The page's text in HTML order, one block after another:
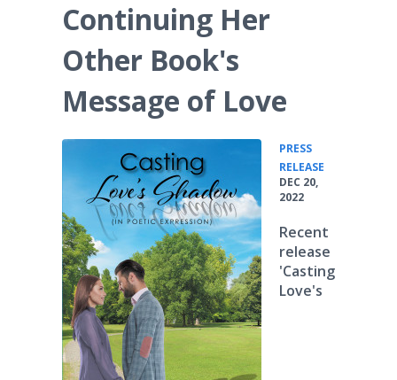
Continuing Her
Other Book's
Message of Love
PRESS
RELEASE
DEC 20,
2022
Recent
release
'Casting
Love's